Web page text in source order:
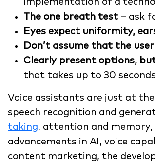
implementation of a
The one breath test– ask
Eyes expect uniformity,
Don’t assume that the
Clearly present options,
that takes up to 30
Voice assistants are just at
speech recognition and
taking, attention and memory,
advancements in AI, voice
content marketing, the